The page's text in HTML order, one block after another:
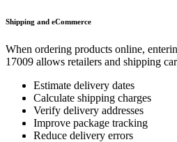
Shipping and eCommerce
When ordering products online,
17009 allows retailers and shipping
Estimate delivery dates
Calculate shipping charges
Verify delivery addresses
Improve package tracking
Reduce delivery errors